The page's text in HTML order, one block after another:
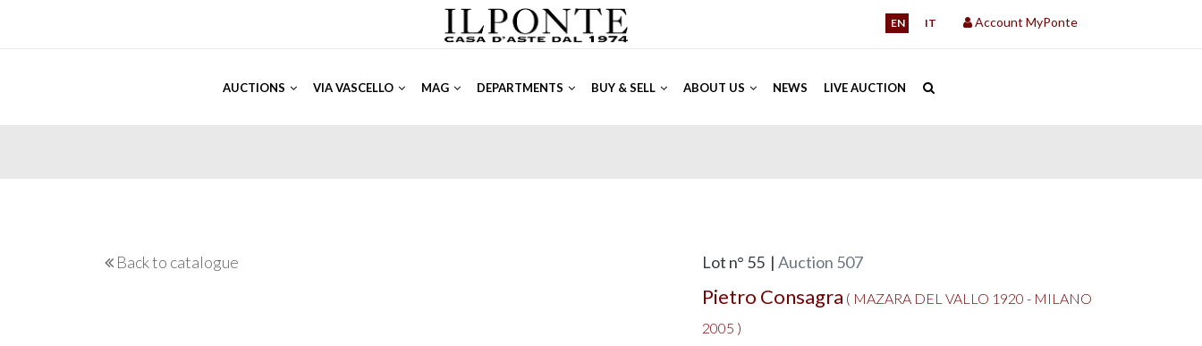
EN IT Account MyPonte
AUCTIONS VIA VASCELLO MAG DEPARTMENTS BUY & SELL ABOUT US NEWS LIVE AUCTION
Back to catalogue Lot n° 55 | Auction 507
Pietro Consagra ( MAZARA DEL VALLO 1920 - MILANO
2005 )